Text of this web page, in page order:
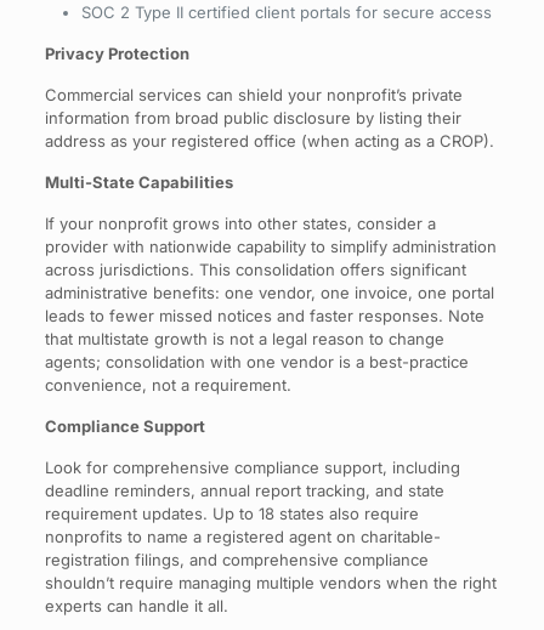
SOC 2 Type II certified client portals for secure access
Privacy Protection
Commercial services can shield your nonprofit’s private
information from broad public disclosure by listing their
address as your registered office (when acting as a CROP).
Multi-State Capabilities
If your nonprofit grows into other states, consider a
provider with nationwide capability to simplify administration
across jurisdictions. This consolidation offers significant
administrative benefits: one vendor, one invoice, one portal
leads to fewer missed notices and faster responses. Note
that multistate growth is not a legal reason to change
agents; consolidation with one vendor is a best-practice
convenience, not a requirement.
Compliance Support
Look for comprehensive compliance support, including
deadline reminders, annual report tracking, and state
requirement updates. Up to 18 states also require
nonprofits to name a registered agent on charitable-
registration filings, and comprehensive compliance
shouldn’t require managing multiple vendors when the right
experts can handle it all.